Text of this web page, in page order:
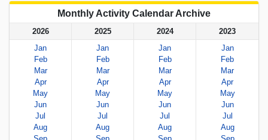
Monthly Activity Calendar Archive
2026
Jan
Feb
Mar
Apr
May
Jun
Jul
Aug
2025
Jan
Feb
Mar
Apr
May
Jun
Jul
Aug
2024
Jan
Feb
Mar
Apr
May
Jun
Jul
Aug
2023
Jan
Feb
Mar
Apr
May
Jun
Jul
Aug